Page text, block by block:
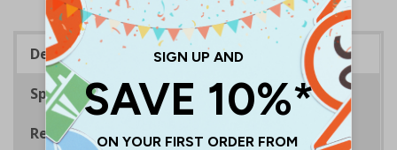
Description
Specifications
Regulations